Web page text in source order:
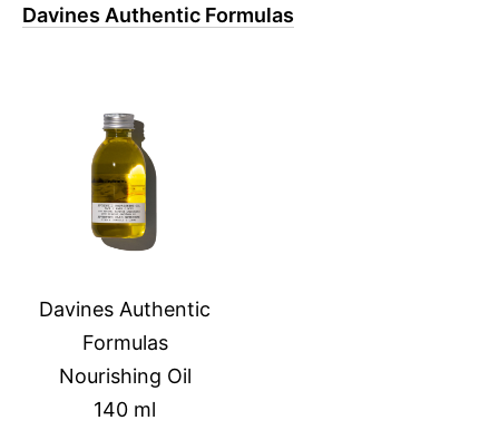
Davines Authentic Formulas
Davines Authentic
Formulas
Nourishing Oil
140 ml